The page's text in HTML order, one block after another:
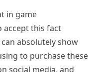
in game
accept this fact
absolutely show
to purchase these
social media, and